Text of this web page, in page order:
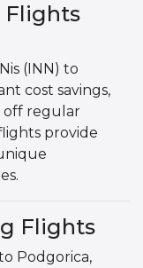
Flights
(INN) to
cost savings,
off regular
provide
Flights
Podgorica,